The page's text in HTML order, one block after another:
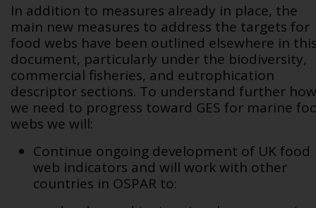
In addition to measures already in place, the
main new measures to address the targets for
food webs have been outlined elsewhere in
document, particularly under the biodiversity,
commercial fisheries, and eutrophication
descriptor sections. To understand further how
we need to progress toward GES for marine
webs we will:
Continue ongoing development of UK food
web indicators and will work with other
countries in OSPAR to: